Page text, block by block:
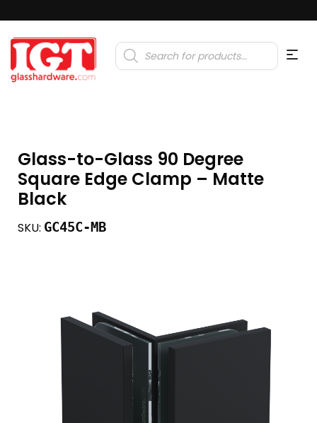
Products
search
Glass-to-Glass 90 Degree
Square Edge Clamp – Matte
Black
SKU: GC45C-MB